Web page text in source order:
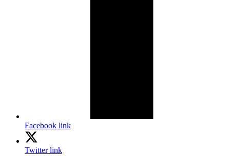
Facebook link
Twitter link